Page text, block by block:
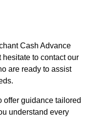
Cash Advance
to contact our
are ready to assist
offer guidance tailored
understand every